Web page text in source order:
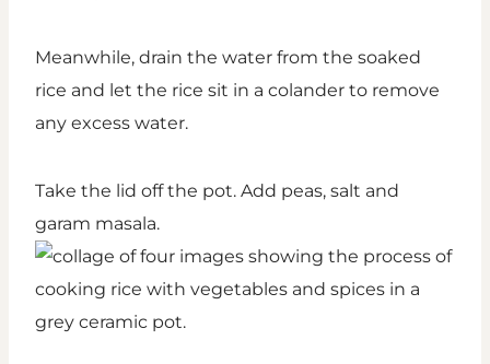
Meanwhile, drain the water from the soaked
rice and let the rice sit in a colander to remove
any excess water.
Take the lid off the pot. Add peas, salt and
garam masala.